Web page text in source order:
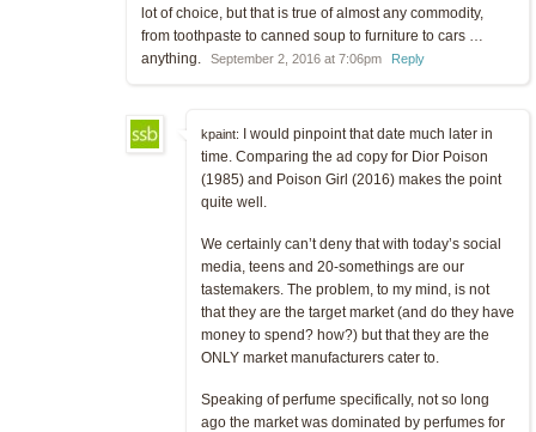
lot of choice, but that is true of almost any commodity,
from toothpaste to canned soup to furniture to cars …
anything.
September 2, 2016 at 7:06pm Reply
kpaint:
I would pinpoint that date much later in
time. Comparing the ad copy for Dior Poison
(1985) and Poison Girl (2016) makes the point
quite well.
We certainly can’t deny that with today’s social
media, teens and 20-somethings are our
tastemakers. The problem, to my mind, is not
that they are the target market (and do they have
money to spend? how?) but that they are the
ONLY market manufacturers cater to.
Speaking of perfume specifically, not so long
ago the market was dominated by perfumes for